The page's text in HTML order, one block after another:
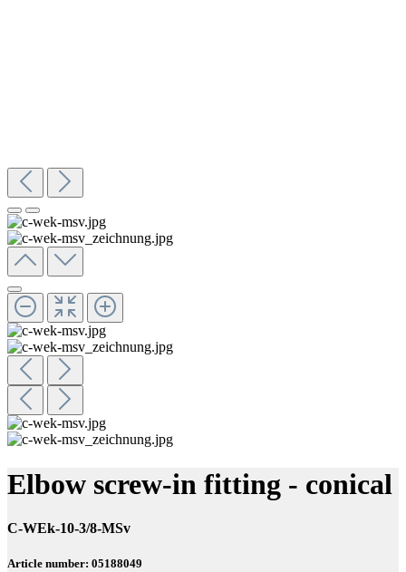
Elbow screw-in fitting - conical
C-WEk-10-3/8-MSv
Article number: 05188049